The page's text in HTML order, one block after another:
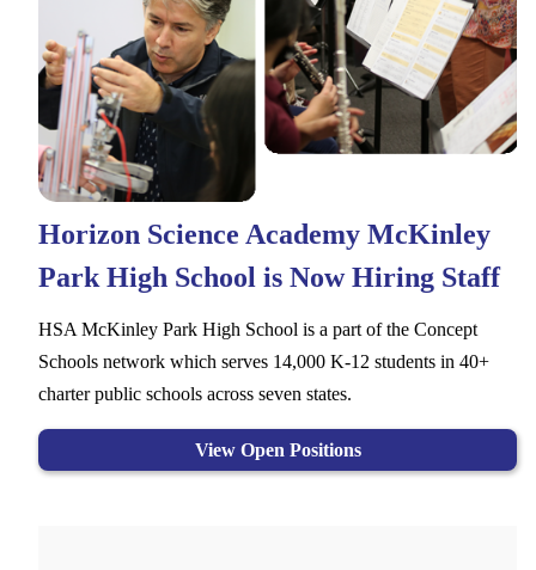
Horizon Science Academy McKinley
Park High School is Now Hiring Staff
HSA McKinley Park High School is a part of the Concept
Schools network which serves 14,000 K-12 students in 40+
charter public schools across seven states.
View Open Positions